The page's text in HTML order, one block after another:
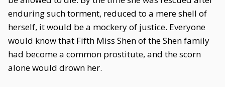
enduring such torment, reduced to a mere shell of
herself, it would be a mockery of justice. Everyone
would know that Fifth Miss Shen of the Shen family
had become a common prostitute, and the scorn
alone would drown her.